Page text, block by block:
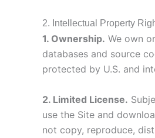
2. Intellectual Property
1. Ownership. We own
databases and source
protected by U.S. and
2. Limited License.
use the Site and
not copy, reproduce,